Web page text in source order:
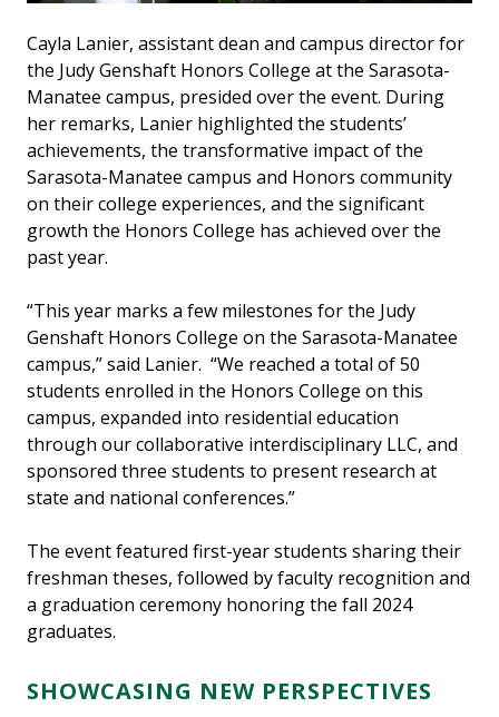
Cayla Lanier, assistant dean and campus director for
the Judy Genshaft Honors College at the Sarasota-
Manatee campus, presided over the event. During
her remarks, Lanier highlighted the students’
achievements, the transformative impact of the
Sarasota-Manatee campus and Honors community
on their college experiences, and the significant
growth the Honors College has achieved over the
past year.
“This year marks a few milestones for the Judy
Genshaft Honors College on the Sarasota-Manatee
campus,” said Lanier. “We reached a total of 50
students enrolled in the Honors College on this
campus, expanded into residential education
through our collaborative interdisciplinary LLC, and
sponsored three students to present research at
state and national conferences.”
The event featured first-year students sharing their
freshman theses, followed by faculty recognition and
a graduation ceremony honoring the fall 2024
graduates.
SHOWCASING NEW PERSPECTIVES